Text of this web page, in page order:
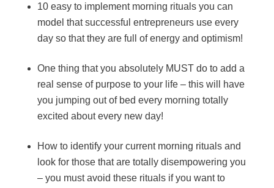
10 easy to implement morning rituals you can
model that successful entrepreneurs use every
day so that they are full of energy and optimism!
One thing that you absolutely MUST do to add a
real sense of purpose to your life – this will have
you jumping out of bed every morning totally
excited about every new day!
How to identify your current morning rituals and
look for those that are totally disempowering you
– you must avoid these rituals if you want to